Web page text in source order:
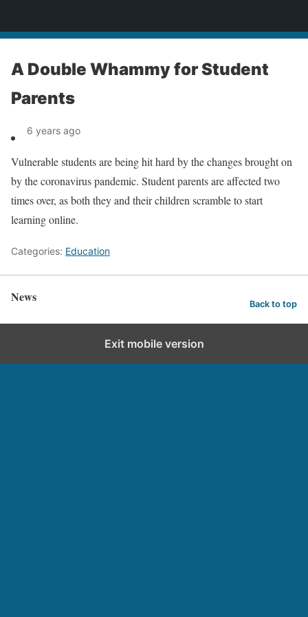
A Double Whammy for Student
Parents
6 years ago
Vulnerable students are being hit hard by the changes brought on
by the coronavirus pandemic. Student parents are affected two
times over, as both they and their children scramble to start
learning online.
Categories: Education
News Back to top
Exit mobile version